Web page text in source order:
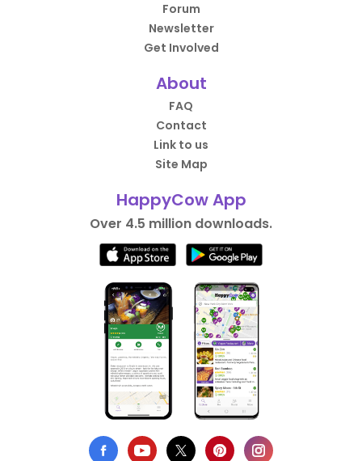
Forum
Newsletter
Get Involved
About
FAQ
Contact
Link to us
Site Map
HappyCow App
Over 4.5 million downloads.